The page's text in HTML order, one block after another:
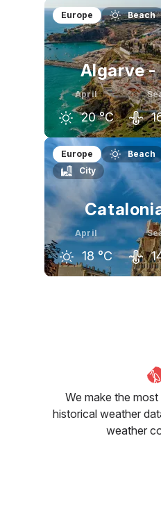
March
19 °C
Europe Beach
Algarve -
April
20 °C
March
19 °C
Europe Beach
City
April
18 °C
We make the
historical weather
weather